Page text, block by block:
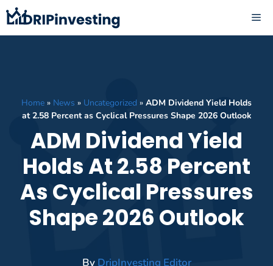
Skip
to
content
Home » News » Uncategorized » ADM Dividend Yield Holds
at 2.58 Percent as Cyclical Pressures Shape 2026 Outlook
ADM Dividend Yield
Holds At 2.58 Percent
As Cyclical Pressures
Shape 2026 Outlook
By DripInvesting Editor